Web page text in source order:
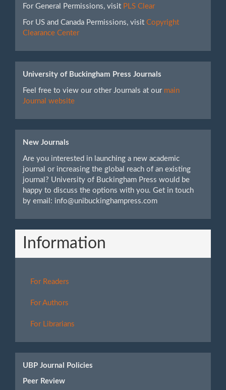
For General Permissions, visit PLS Clear
For US and Canada Permissions, visit Copyright
Clearance Center
University of Buckingham Press Journals
Feel free to view our other Journals at our main
Journal website
New Journals
Are you interested in launching a new academic
journal or increasing the global reach of an existing
journal? University of Buckingham Press would be
happy to discuss the options with you. Get in touch
by email: info@unibuckinghampress.com
Information
For Readers
For Authors
For Librarians
UBP Journal Policies
Peer Review